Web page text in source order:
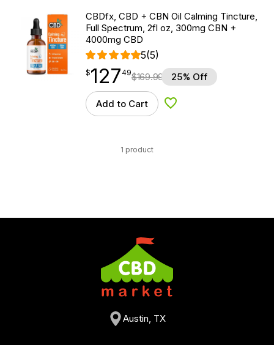
CBDfx, CBD + CBN Oil Calming Tincture,
Full Spectrum, 2fl oz, 300mg CBN +
4000mg CBD
5(5)
$127.49
$127
point 49$169.99 25% Off
Add to Cart Add to Wishlist
1 product
Austin, TX